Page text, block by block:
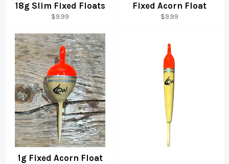
18g Slim Fixed Floats
Regular
$9.99
Fixed Acorn Float
Regular
$9.99
1g Fixed Acorn Float